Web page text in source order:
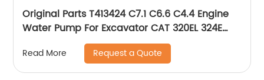
Original Parts T413424 C7.1 C6.6 C4.4 Engine
Water Pump For Excavator CAT 320EL 324E
329E 380-1658 380-1659 3801658 3801659
Read More Request a Quote